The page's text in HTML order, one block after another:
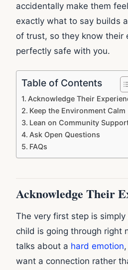
accidentally make them
exactly what to say builds
of trust, so they know their
perfectly safe with you.
Table of Contents
Acknowledge Their
Keep the Environment Calm
Lean on Community
Ask Open Questions
FAQs
Acknowledge Their
The very first step is
child is going through right
talks about a hard emotion
want a connection rather